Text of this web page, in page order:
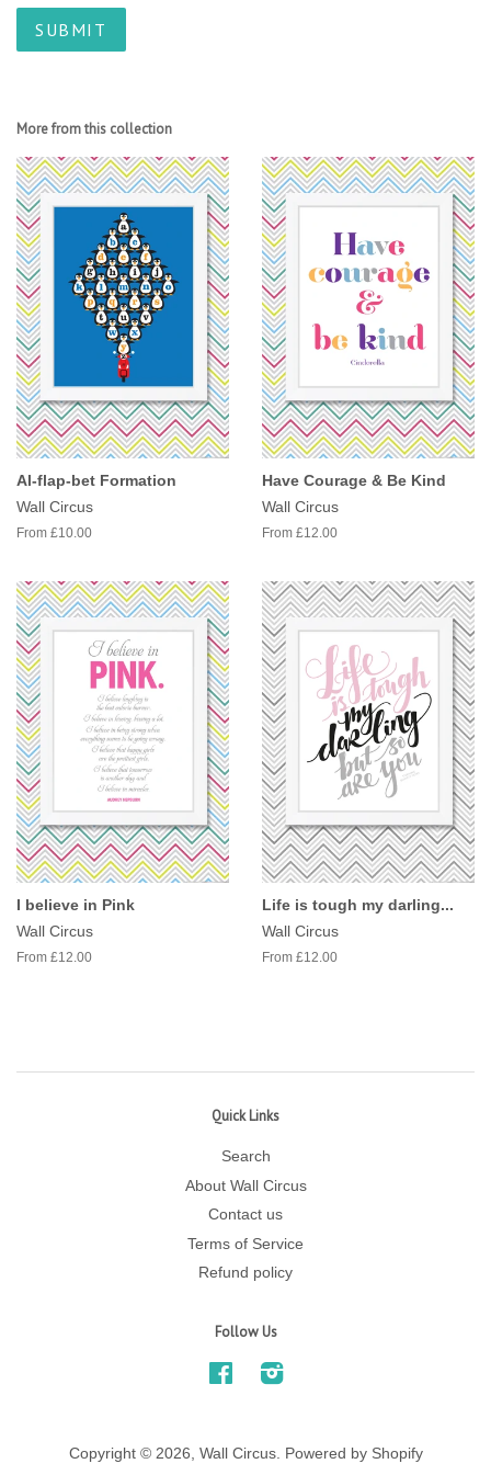
More from this collection
Al-flap-bet Formation
Wall Circus
From £10.00
Have Courage & Be Kind
Wall Circus
From £12.00
I believe in Pink
Wall Circus
From £12.00
Life is tough my darling...
Wall Circus
From £12.00
Quick Links
Search
About Wall Circus
Contact us
Terms of Service
Refund policy
Follow Us
FacebookInstagram
Copyright © 2026, Wall Circus. Powered by Shopify